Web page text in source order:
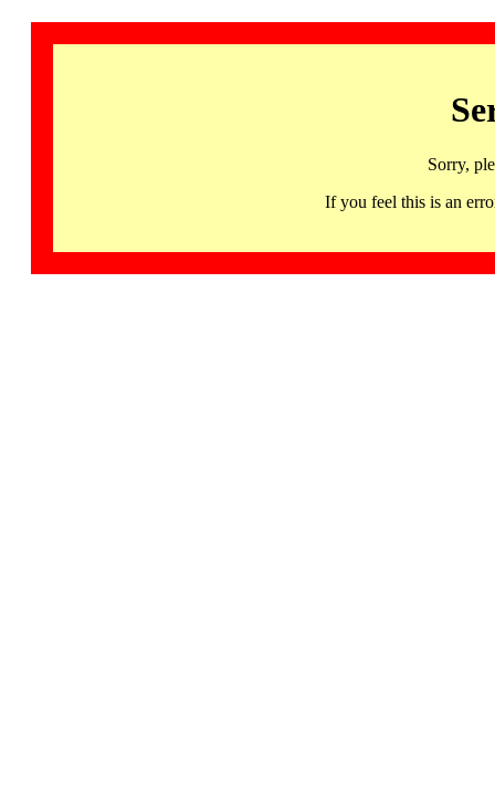
Sorry,
If you feel this is an